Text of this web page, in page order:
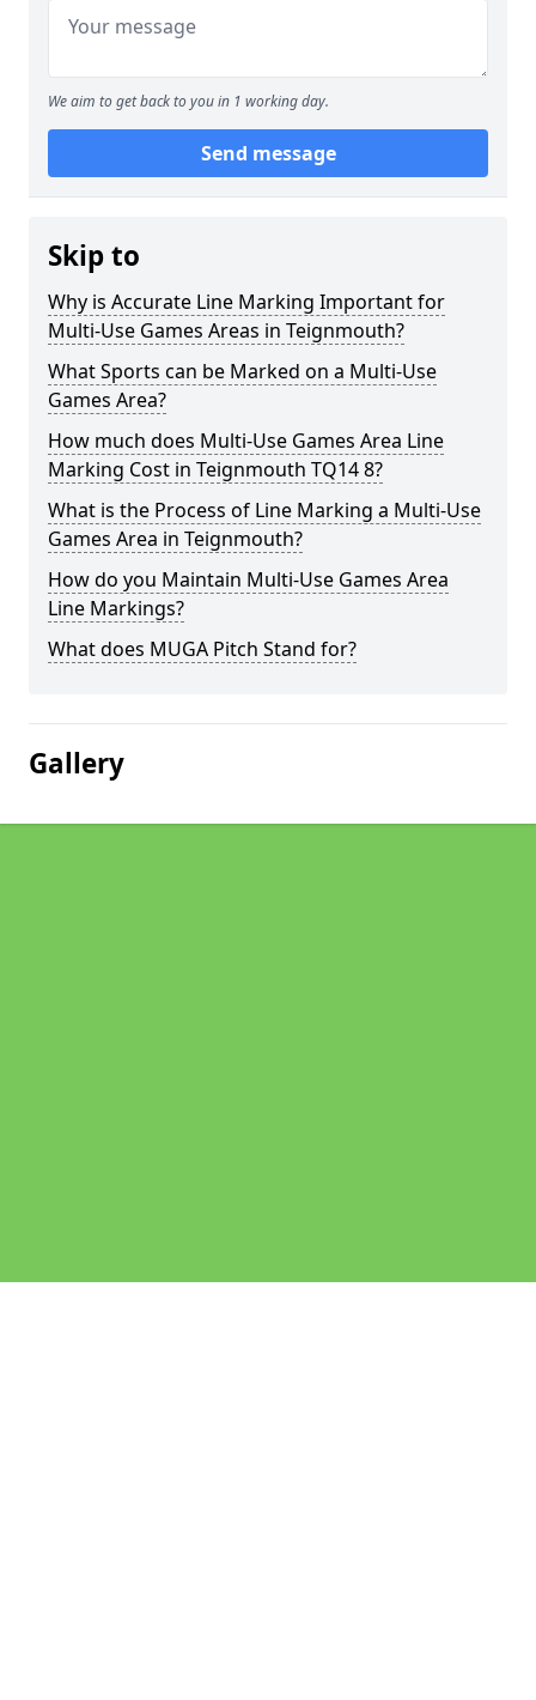
We aim to get back to you in 1 working day.
Send message
Skip to
Why is Accurate Line Marking Important for
Multi-Use Games Areas in Teignmouth?
What Sports can be Marked on a Multi-Use
Games Area?
How much does Multi-Use Games Area Line
Marking Cost in Teignmouth TQ14 8?
What is the Process of Line Marking a Multi-Use
Games Area in Teignmouth?
How do you Maintain Multi-Use Games Area
Line Markings?
What does MUGA Pitch Stand for?
Gallery